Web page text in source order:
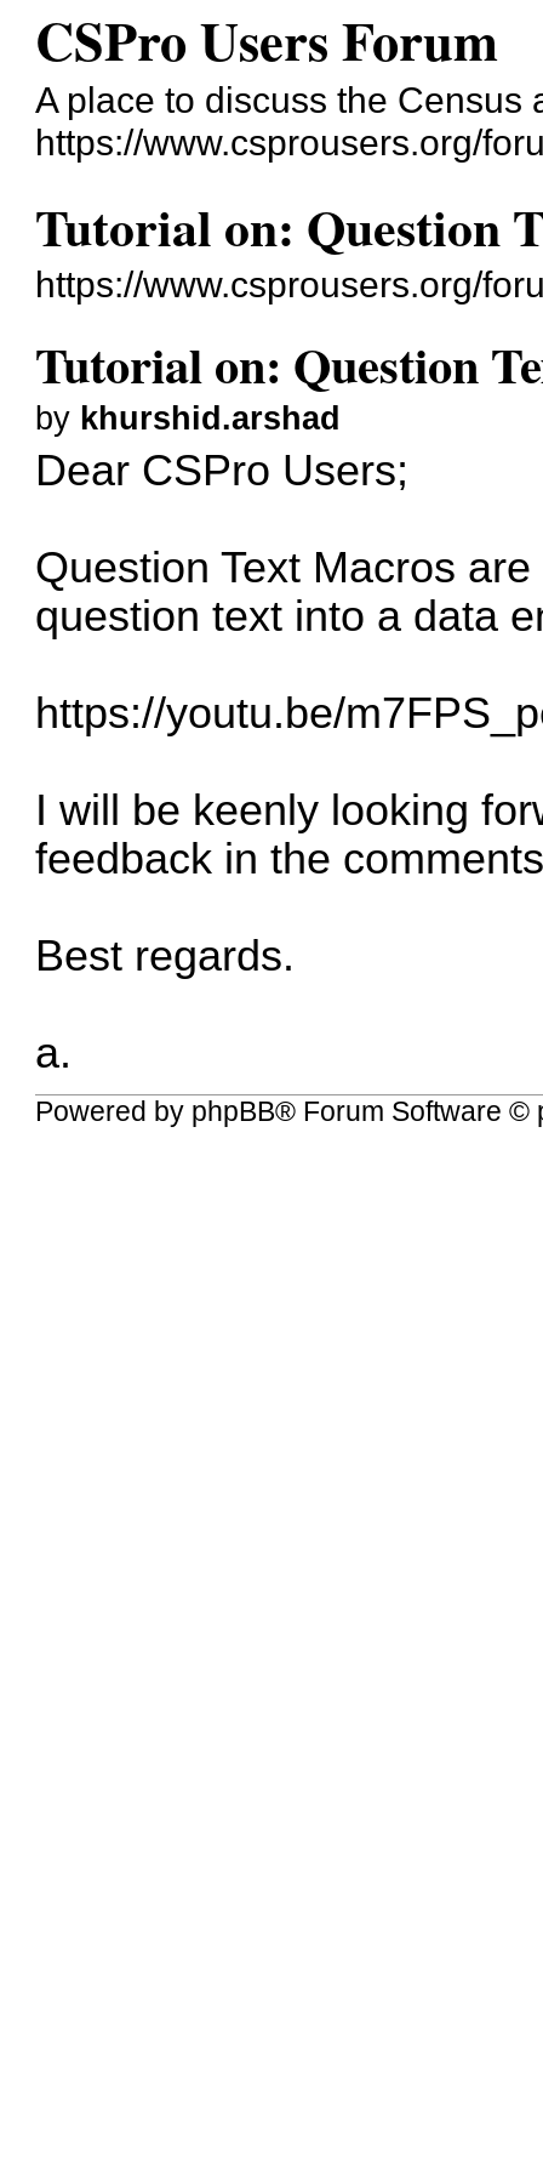
CSPro Users Forum
A place to discuss the
https://www.csprousers.org/
Tutorial on: Question
https://www.csprousers.org/
Tutorial on: Question
by khurshid.arshad
Dear CSPro Users;
Question Text Macros
question text into a data
https://youtu.be/
I will be keenly looking
feedback in the
Best regards.
a.
Powered by phpBB® Forum Software ©